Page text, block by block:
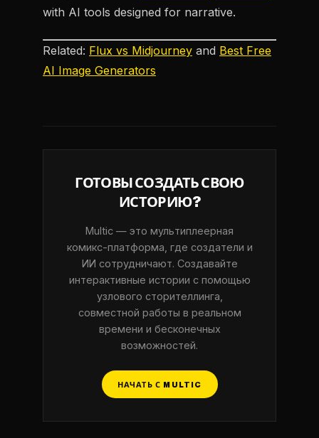
with AI tools designed for narrative.
Related: Flux vs Midjourney and Best Free
AI Image Generators
ГОТОВЫ СОЗДАТЬ СВОЮ
ИСТОРИЮ?
Multic — это мультиплеерная
комикс-платформа, где создатели и
ИИ сотрудничают. Создавайте
интерактивные истории с помощью
узлового сторителлинга,
совместной работы в реальном
времени и бесконечных
возможностей.
НАЧАТЬ С MULTIC